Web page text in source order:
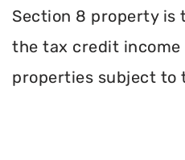
Section 8 property is
the tax credit
properties subject to